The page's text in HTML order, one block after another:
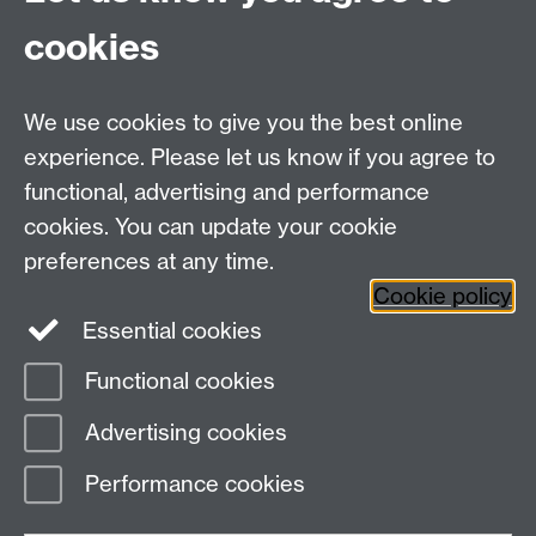
Email:cropcentre@warwick.ac.uk
WCC Intranet
Page contact:
Last revised: Sun 30 Nov 2025
cookies
We use cookies to give you the best online
experience. Please let us know if you agree to
functional, advertising and performance
cookies. You can update your cookie
preferences at any time.
Cookie policy
Essential cookies
Functional cookies
Advertising cookies
Performance cookies